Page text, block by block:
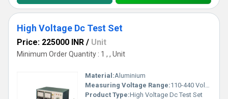
High Voltage Dc Test Set
Price: 225000 INR / Unit
Minimum Order Quantity : 1 , , Unit
Material:Aluminium
Measuring Voltage Range:110-440 Volt (v)
Product Type:High Voltage Dc Test Set